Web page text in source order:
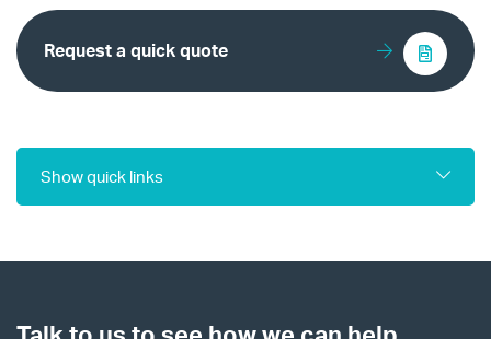
Request a quick quote
Show quick links